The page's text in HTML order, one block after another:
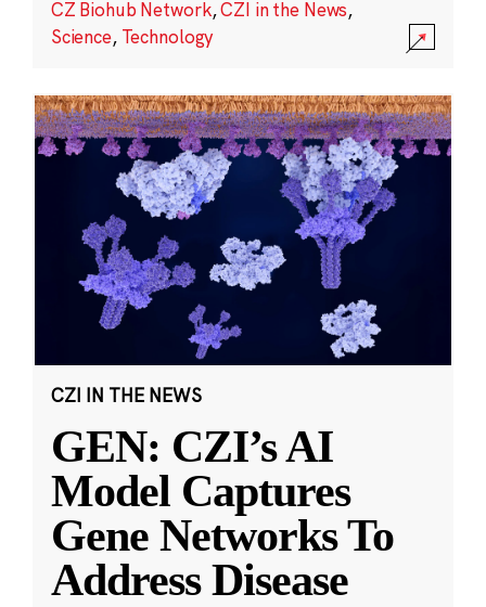
CZ Biohub Network,CZI in the News,
Science, Technology
CZI IN THE NEWS
GEN: CZI’s AI
Model Captures
Gene Networks To
Address Disease